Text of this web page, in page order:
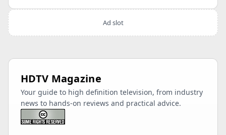
Ad slot
HDTV Magazine
Your guide to high definition television, from industry
news to hands-on reviews and practical advice.